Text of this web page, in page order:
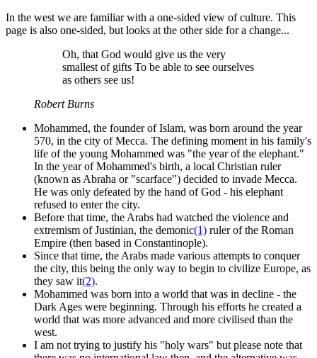
In the west we are familiar with a one-sided view of culture. This
page is also one-sided, but looks at the other side for a change...
Oh, that God would give us the very
smallest of gifts To be able to see ourselves
as others see us!
Robert Burns
Mohammed, the founder of Islam, was born around the year
570, in the city of Mecca. The defining moment in his family's
life of the young Mohammed was "the year of the elephant."
In the year of Mohammed's birth, a local Christian ruler
(known as Abraha or "scarface") decided to invade Mecca.
He was only defeated by the hand of God - his elephant
refused to enter the city.
Before that time, the Arabs had watched the violence and
extremism of Justinian, the demonic(1) ruler of the Roman
Empire (then based in Constantinople).
Since that time, the Arabs made various attempts to conquer
the city, this being the only way to begin to civilize Europe, as
they saw it(2).
Mohammed was born into a world that was in decline - the
Dark Ages were beginning. Through his efforts he created a
world that was more advanced and more civilised than the
west.
I am not trying to justify his "holy wars" but please note that